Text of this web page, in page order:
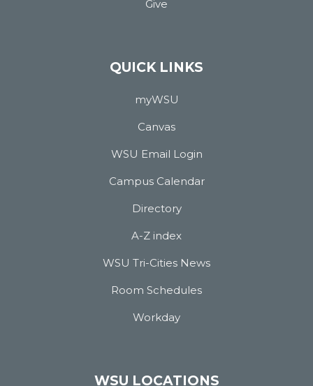
Give
QUICK LINKS
myWSU
Canvas
WSU Email Login
Campus Calendar
Directory
A-Z index
WSU Tri-Cities News
Room Schedules
Workday
WSU LOCATIONS